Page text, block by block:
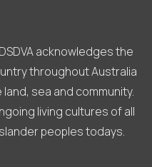
acknowledges the
throughout Australia
sea and community.
living cultures of all
peoples todays.